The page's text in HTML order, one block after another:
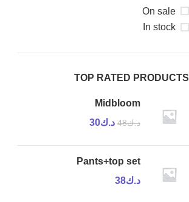
On sale
In stock
TOP RATED PRODUCTS
Midbloom
د.ك48 د.ك30
Pants+top set
د.ك38